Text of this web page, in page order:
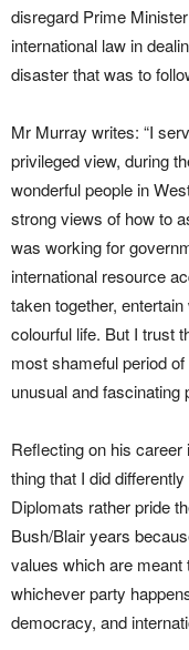
disregard Prime
international law in
disaster that was to
Mr Murray writes: “I
privileged view, during
wonderful people in
strong views of how to
was working for
international resource
taken together,
colourful life. But I trust
most shameful period
unusual and fascinating
Reflecting on his career
thing that I did
Diplomats rather pride
Bush/Blair years
values which are meant
whichever party
democracy, and